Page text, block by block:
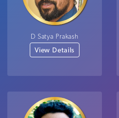
D Satya Prakash
View Details